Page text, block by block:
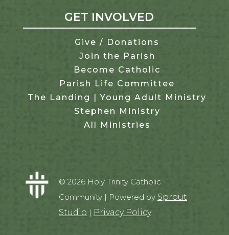
GET INVOLVED
Give / Donations
Join the Parish
Become Catholic
Parish Life Committee
The Landing | Young Adult Ministry
Stephen Ministry
All Ministries
© 2026 Holy Trinity Catholic
Community | Powered by Sprout
Studio | Privacy Policy